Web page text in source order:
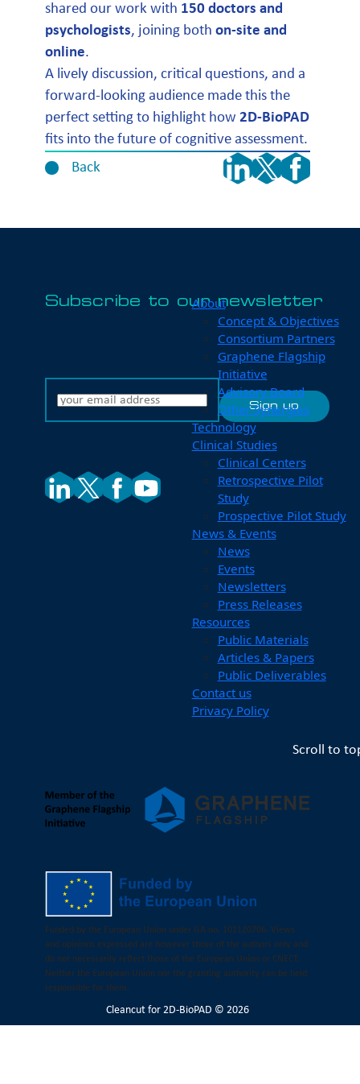
shared our work with 150 doctors and
psychologists, joining both on-site and
online.
A lively discussion, critical questions, and a
forward-looking audience made this the
perfect setting to highlight how 2D-BioPAD
fits into the future of cognitive assessment.
Back
Subscribe to our newsletter
About
Concept & Objectives
Consortium Partners
Graphene Flagship
Initiative
Advisory Board
Other Synergies
Technology
Clinical Studies
Clinical Centers
Retrospective Pilot
Study
Prospective Pilot Study
News & Events
News
Events
Newsletters
Press Releases
Resources
Public Materials
Articles & Papers
Public Deliverables
Contact us
Privacy Policy
Scroll to
Funded by the European Union under GA no. 101120706. Views
and opinions expressed are however those of the authors only and
do not necessarily reflect those of the European Union or CNECT.
Neither the European Union nor the granting authority can be held
responsible for them.
Cleancut for 2D-BioPAD © 2026